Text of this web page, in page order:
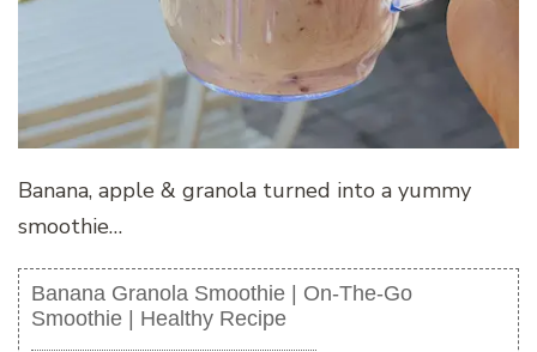
Banana, apple & granola turned into a yummy
smoothie…
Banana Granola Smoothie | On-The-Go
Smoothie | Healthy Recipe